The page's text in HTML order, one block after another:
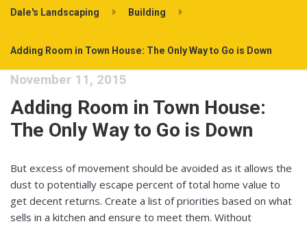
Dale's Landscaping Building
Adding Room in Town House: The Only Way to Go is Down
November 11, 2015
Adding Room in Town House:
The Only Way to Go is Down
But excess of movement should be avoided as it allows the
dust to potentially escape percent of total home value to
get decent returns. Create a list of priorities based on what
sells in a kitchen and ensure to meet them. Without